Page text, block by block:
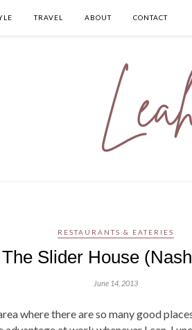
TRAVEL ABOUT CONTACT
RESTAURANTS & EATERIES
The Slider House
June 14, 2013
where there are so many good